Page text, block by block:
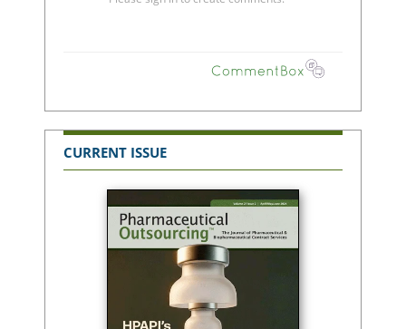
CURRENT ISSUE